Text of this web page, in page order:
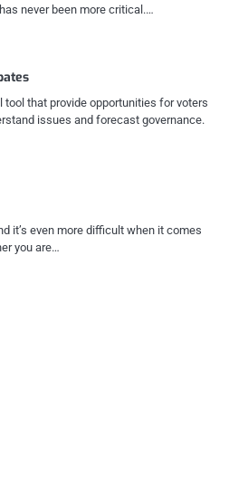
never been more critical.…
that provide opportunities for voters
issues and forecast governance.
it’s even more difficult when it comes
you are…